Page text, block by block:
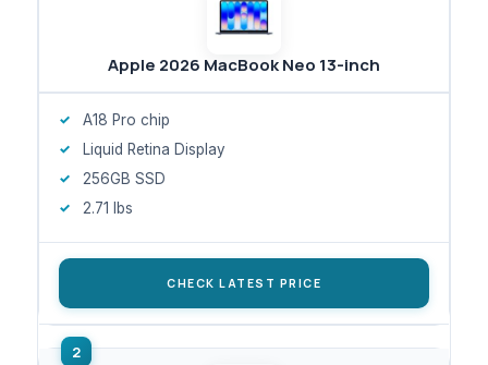
Apple 2026 MacBook Neo 13-inch
A18 Pro chip
Liquid Retina Display
256GB SSD
2.71 lbs
CHECK LATEST PRICE